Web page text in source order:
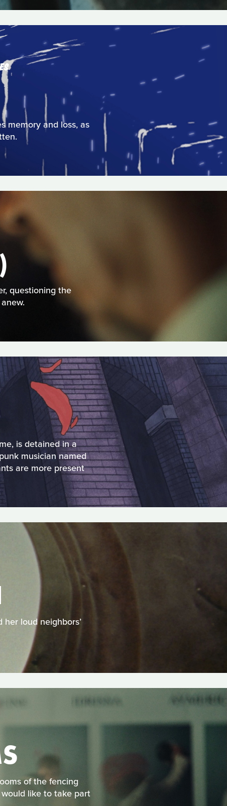
memory and loss, as
questioning the
is detained in a
musician named
are more present
loud neighbors’
of the fencing
like to take part